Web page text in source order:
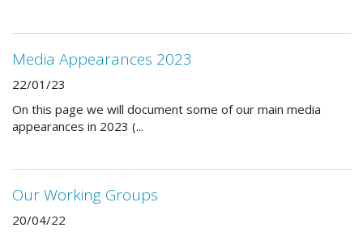
Media Appearances 2023
22/01/23
On this page we will document some of our main media
appearances in 2023 (...
Our Working Groups
20/04/22